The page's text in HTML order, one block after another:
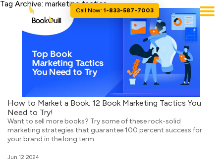
Call Now: 1-833-587-7003
Tag Archive: marketing tactics
How to Market a Book: 12 Book Marketing Tactics You
Need to Try!
Want to sell more books? Try some of these rock-solid
marketing strategies that guarantee 100 percent success for
your brand in the long term.
Jun 12 2024